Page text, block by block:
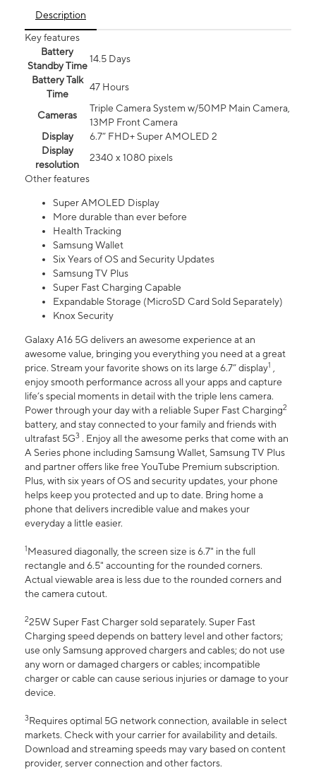
Description
Key features
Battery
Standby Time
14.5 Days
Battery Talk
Time
47 Hours
Cameras
Triple Camera System w/50MP Main Camera,
13MP Front Camera
Display
6.7” FHD+ Super AMOLED 2
Display
resolution
2340 x 1080 pixels
Other features
Super AMOLED Display
More durable than ever before
Health Tracking
Samsung Wallet
Six Years of OS and Security Updates
Samsung TV Plus
Super Fast Charging Capable
Expandable Storage (MicroSD Card Sold Separately)
Knox Security
Galaxy A16 5G delivers an awesome experience at an
awesome value, bringing you everything you need at a great
price. Stream your favorite shows on its large 6.7” display1 ,
enjoy smooth performance across all your apps and capture
life’s special moments in detail with the triple lens camera.
Power through your day with a reliable Super Fast Charging2
battery, and stay connected to your family and friends with
ultrafast 5G3 . Enjoy all the awesome perks that come with an
A Series phone including Samsung Wallet, Samsung TV Plus
and partner offers like free YouTube Premium subscription.
Plus, with six years of OS and security updates, your phone
helps keep you protected and up to date. Bring home a
phone that delivers incredible value and makes your
everyday a little easier.
1Measured diagonally, the screen size is 6.7" in the full
rectangle and 6.5" accounting for the rounded corners.
Actual viewable area is less due to the rounded corners and
the camera cutout.
225W Super Fast Charger sold separately. Super Fast
Charging speed depends on battery level and other factors;
use only Samsung approved chargers and cables; do not use
any worn or damaged chargers or cables; incompatible
charger or cable can cause serious injuries or damage to your
device.
3Requires optimal 5G network connection, available in select
markets. Check with your carrier for availability and details.
Download and streaming speeds may vary based on content
provider, server connection and other factors.